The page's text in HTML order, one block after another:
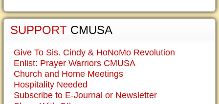
SUPPORT CMUSA
Give To Sis. Cindy & HoNoMo Revolution
Enlist: Prayer Warriors CMUSA
Church and Home Meetings
Hospitality Needed
Subscribe to E-Journal or Newsletter